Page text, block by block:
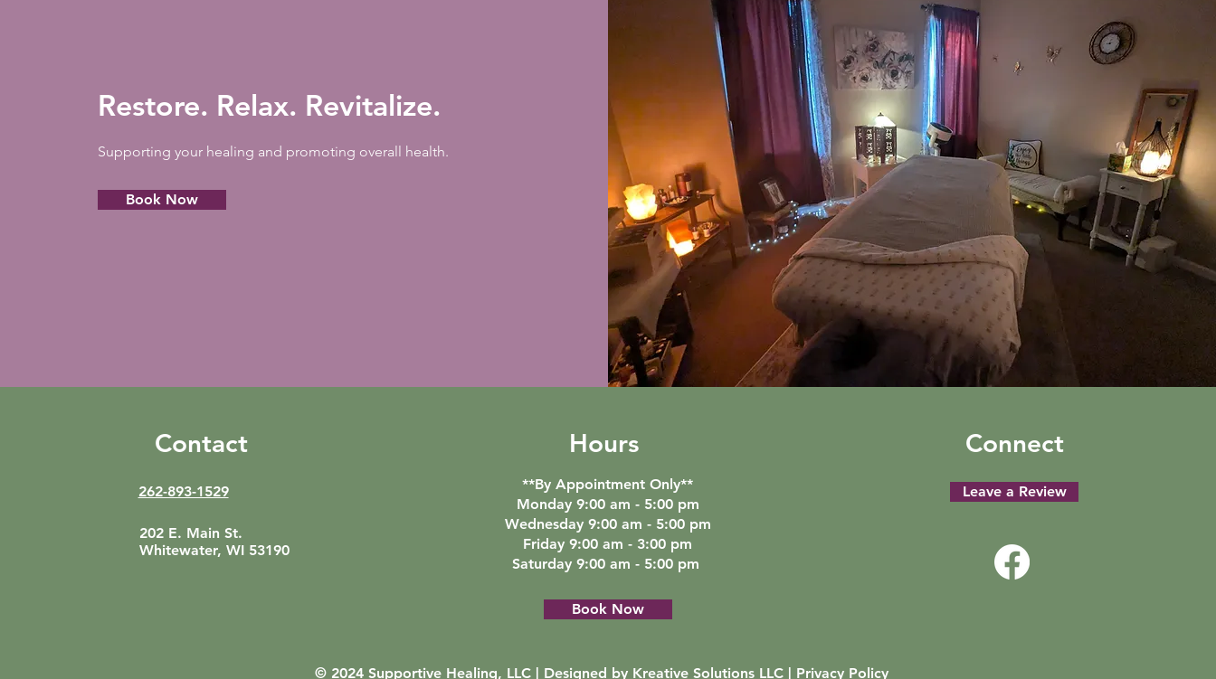
Restore. Relax. Revitalize.
Supporting your healing and promoting overall health.
Book Now
Contact
262-893-1529
202 E. Main St.
Whitewater, WI 53190
Hours
**By Appointment Only**
Monday 9:00 am - 5:00 pm
Wednesday 9:00 am - 5:00 pm
Friday 9:00 am - 3:00 pm
Saturday 9:00 am - 5:00 pm
Book Now
Connect
Leave a Review
© 2024 Supportive Healing, LLC | Designed by Kreative Solutions LLC| Privacy Policy